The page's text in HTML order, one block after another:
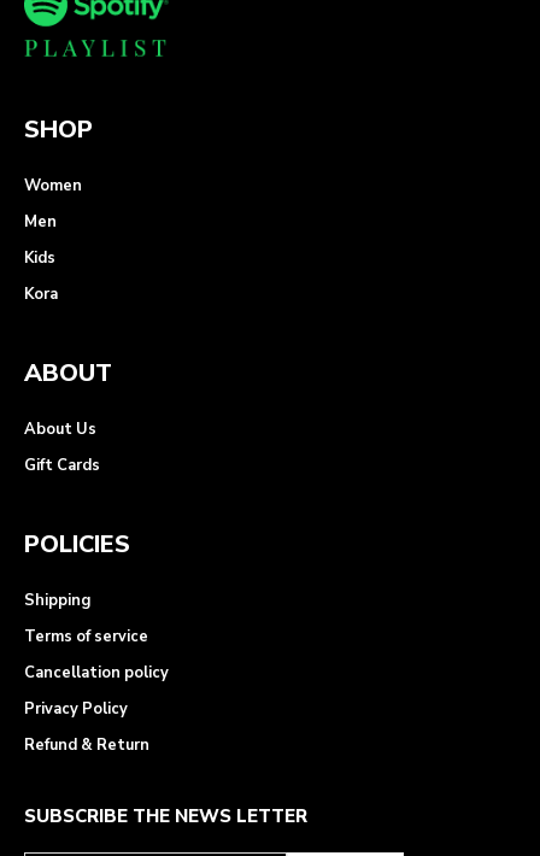
SHOP
Women
Men
Kids
Kora
ABOUT
About Us
Gift Cards
POLICIES
Shipping
Terms of service
Cancellation policy
Privacy Policy
Refund & Return
SUBSCRIBE THE NEWS LETTER